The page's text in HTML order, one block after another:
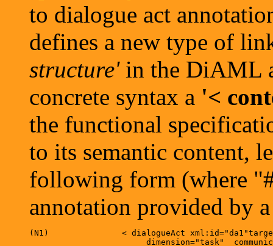
to dialogue act
defines a new type of
structure'in the DiAML
concrete syntax a '<
the functional
to its semantic content,
following form (where
annotation provided by
(N1)	           < dialogueAct xml:id="da1"target="#m1" speaker="#s" addressee="#a"